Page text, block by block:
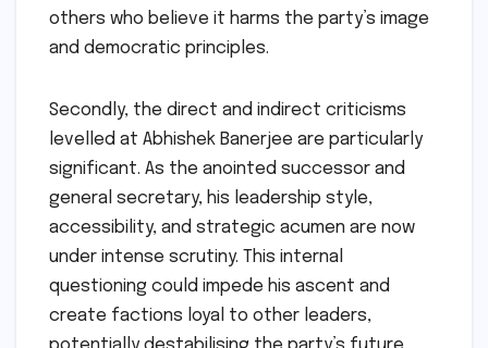
others who believe it harms the party’s image
and democratic principles.
Secondly, the direct and indirect criticisms
levelled at Abhishek Banerjee are particularly
significant. As the anointed successor and
general secretary, his leadership style,
accessibility, and strategic acumen are now
under intense scrutiny. This internal
questioning could impede his ascent and
create factions loyal to other leaders,